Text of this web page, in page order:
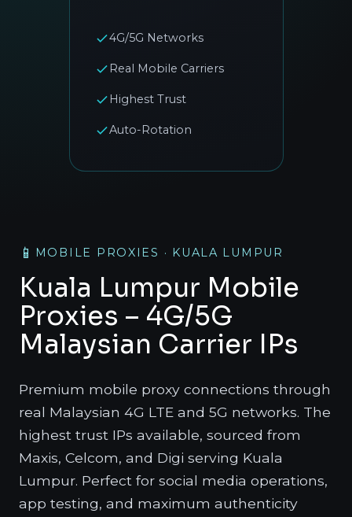
📱 MOBILE PROXIES · KUALA LUMPUR
Kuala Lumpur Mobile
Proxies – 4G/5G
Malaysian Carrier IPs
Premium mobile proxy connections through
real Malaysian 4G LTE and 5G networks. The
highest trust IPs available, sourced from
Maxis, Celcom, and Digi serving Kuala
Lumpur. Perfect for social media operations,
app testing, and maximum authenticity
4G/5G Networks
Real Mobile Carriers
Highest Trust
Auto-Rotation